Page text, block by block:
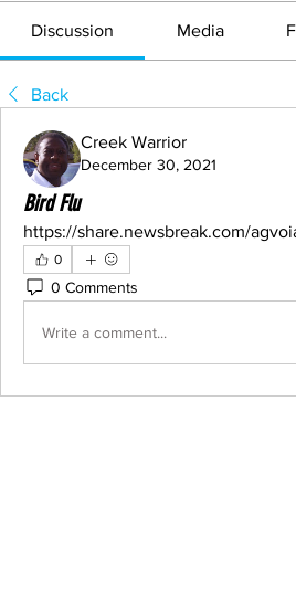
Discussion Media
Back
Creek Warrior
December 30, 2021
Bird Flu
https://share.newsbreak.com/
0
0 Comments
Write a comment...